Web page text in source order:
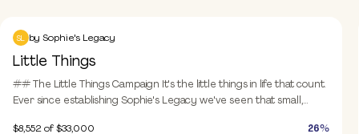
News & Events
Raise A Glass For Hope -
2025
Contact Us
Donate
SL by Sophie's Legacy
Little Things
## The Little Things Campaign It's the little things in life that count.
Ever since establishing Sophie's Legacy we've seen that small,
$8,552of $33,000 26%